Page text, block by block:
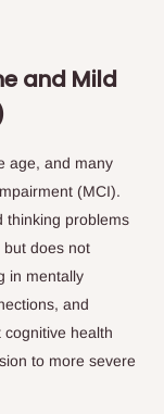
and Mild
age, and many
(MCI).
thinking problems
but does not
in mentally
and
health
to more severe